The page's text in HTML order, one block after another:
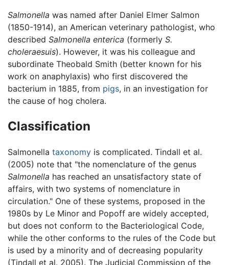
Salmonella was named after Daniel Elmer Salmon
(1850-1914), an American veterinary pathologist, who
described Salmonella enterica (formerly S.
choleraesuis). However, it was his colleague and
subordinate Theobald Smith (better known for his
work on anaphylaxis) who first discovered the
bacterium in 1885, from pigs, in an investigation for
the cause of hog cholera.
Classification
Salmonella taxonomy is complicated. Tindall et al.
(2005) note that "the nomenclature of the genus
Salmonella has reached an unsatisfactory state of
affairs, with two systems of nomenclature in
circulation." One of these systems, proposed in the
1980s by Le Minor and Popoff are widely accepted,
but does not conform to the Bacteriological Code,
while the other conforms to the rules of the Code but
is used by a minority and of decreasing popularity
(Tindall et al. 2005). The Judicial Commission of the